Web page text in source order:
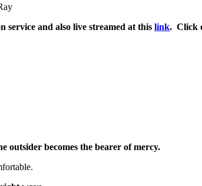
service and also live streamed at this link. Click
outsider becomes the bearer of mercy.